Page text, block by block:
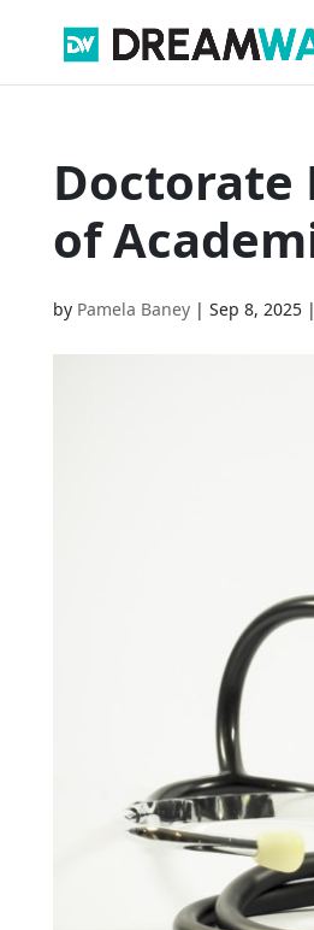
Doctorate
of
by Pamela Baney | Sep 8, 2025 |